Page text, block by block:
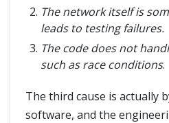
The network itself is
leads to testing failures.
The code does not
such as race conditions.
The third cause is actually
software, and the